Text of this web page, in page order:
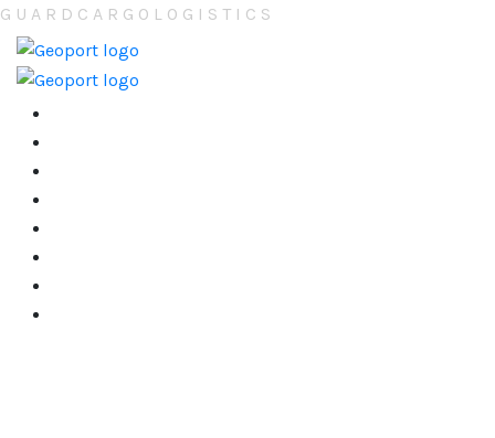
G U A R D C A R G O L O G I S T I C S